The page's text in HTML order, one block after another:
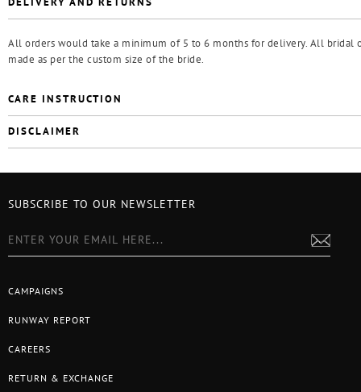
All orders would take a minimum of 5 to 6 months for delivery. All bridal
made as per the custom size of the bride.
CARE INSTRUCTION
DISCLAIMER
CAMPAIGNS
RUNWAY REPORT
CAREERS
RETURN & EXCHANGE
SUBSCRIBE TO OUR NEWSLETTER